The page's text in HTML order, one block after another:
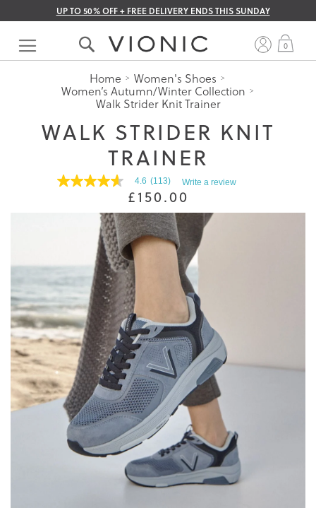
UP TO 50% OFF + FREE DELIVERY ENDS THIS SUNDAY
Skip
Content
0
Home Women's Shoes
Women’s Autumn/Winter Collection
Walk Strider Knit Trainer
WALK STRIDER KNIT
TRAINER
4.6
for
average
rating
value
is
4.6
of
5.
Read
113
Reviews
Same
page
link.
4.6 (113) Write a review
£150.00